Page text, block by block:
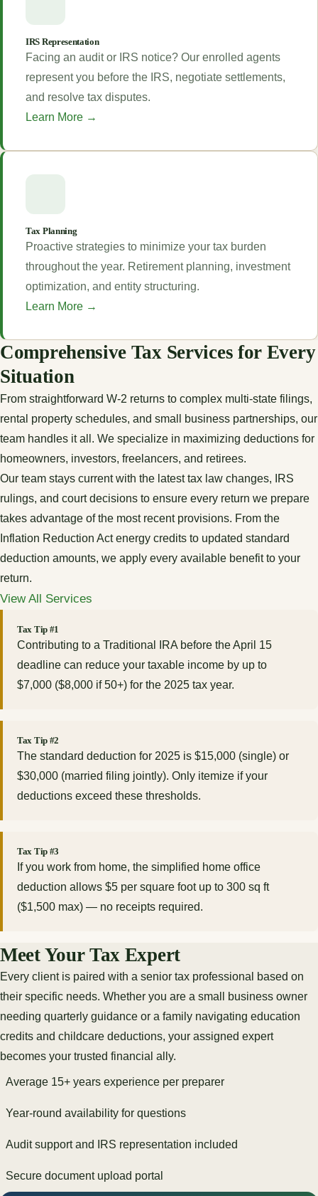
IRS Representation
Facing an audit or IRS notice? Our enrolled agents
represent you before the IRS, negotiate settlements,
and resolve tax disputes.
Learn More →
Tax Planning
Proactive strategies to minimize your tax burden
throughout the year. Retirement planning, investment
optimization, and entity structuring.
Learn More →
Comprehensive Tax Services for Every
Situation
From straightforward W-2 returns to complex multi-state filings,
rental property schedules, and small business partnerships, our
team handles it all. We specialize in maximizing deductions for
homeowners, investors, freelancers, and retirees.
Our team stays current with the latest tax law changes, IRS
rulings, and court decisions to ensure every return we prepare
takes advantage of the most recent provisions. From the
Inflation Reduction Act energy credits to updated standard
deduction amounts, we apply every available benefit to your
return.
View All Services
Tax Tip #1
Contributing to a Traditional IRA before the April 15
deadline can reduce your taxable income by up to
$7,000 ($8,000 if 50+) for the 2025 tax year.
Tax Tip #2
The standard deduction for 2025 is $15,000 (single) or
$30,000 (married filing jointly). Only itemize if your
deductions exceed these thresholds.
Tax Tip #3
If you work from home, the simplified home office
deduction allows $5 per square foot up to 300 sq ft
($1,500 max) — no receipts required.
Meet Your Tax Expert
Every client is paired with a senior tax professional based on
their specific needs. Whether you are a small business owner
needing quarterly guidance or a family navigating education
credits and childcare deductions, your assigned expert
becomes your trusted financial ally.
Average 15+ years experience per preparer
Year-round availability for questions
Audit support and IRS representation included
Secure document upload portal